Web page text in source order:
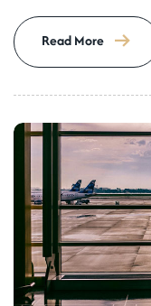
Read More